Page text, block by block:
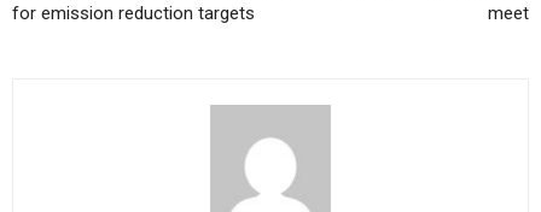
for emission reduction targets
meet